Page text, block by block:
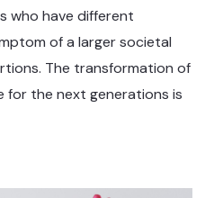
who have different
of a larger societal
The transformation of
for the next generations is